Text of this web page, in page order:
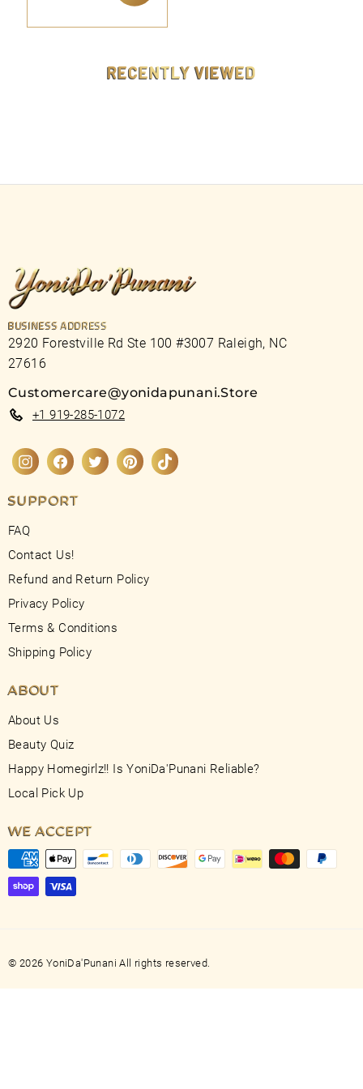
ADD TO CART
RECENTLY VIEWED
BUSINESS ADDRESS
2920 Forestville Rd Ste 100 #3007 Raleigh, NC
27616
Customercare@yonidapunani.Store
+1 919-285-1072
InstagramFacebookTwitterPinterestTikTok
SUPPORT
FAQ
Contact Us!
Refund and Return Policy
Privacy Policy
Terms & Conditions
Shipping Policy
ABOUT
About Us
Beauty Quiz
Happy Homegirlz!! Is YoniDa'Punani Reliable?
Local Pick Up
WE ACCEPT
© 2026 YoniDa'Punani All rights reserved.